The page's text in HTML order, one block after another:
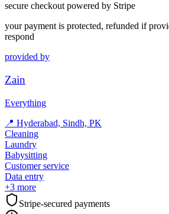
secure checkout powered by Stripe
your payment is protected, refunded if
respond
provided by
Zain
Everything
📍 Hyderabad, Sindh, PK
Cleaning
Laundry
Babysitting
Customer service
Data entry
+3 more
Stripe-secured payments